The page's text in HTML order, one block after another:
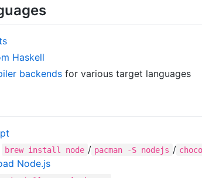
Haskell
backends for various target languages
brew install node / pacman -S nodejs /
Node.js